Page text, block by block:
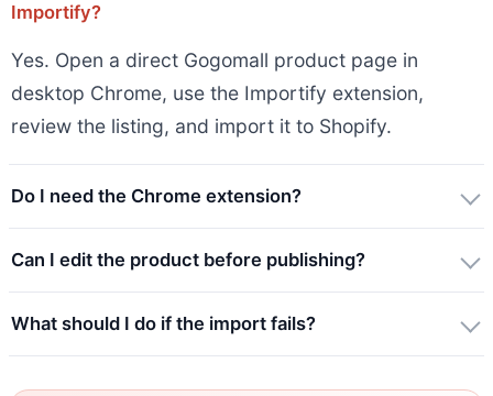
Importify?
Yes. Open a direct Gogomall product page in
desktop Chrome, use the Importify extension,
review the listing, and import it to Shopify.
Do I need the Chrome extension?
Can I edit the product before publishing?
What should I do if the import fails?